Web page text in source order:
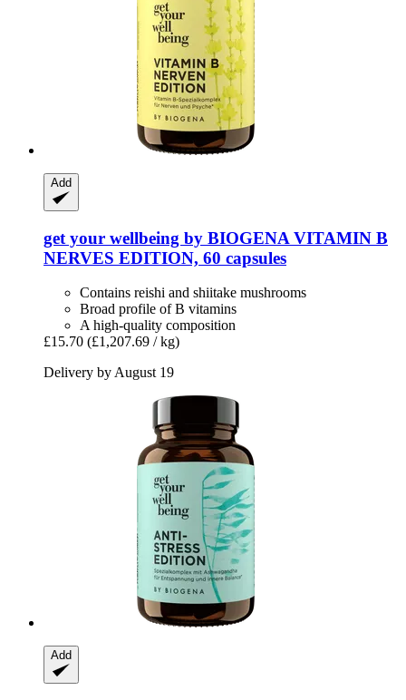
Add
get your wellbeing by BIOGENA VITAMIN B
NERVES EDITION, 60 capsules
Contains reishi and shiitake mushrooms
Broad profile of B vitamins
A high-quality composition
£15.70 (£1,207.69 / kg)
Delivery by August 19
Add